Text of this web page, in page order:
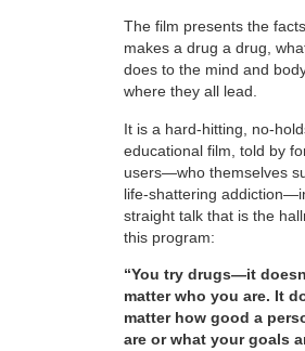
The film presents the
makes a drug a drug,
does to the mind and
where they all lead.
It is a hard-hitting, no-
educational film, told by
users—who themselves
life-shattering
straight talk that is the
this program:
“You try drugs—it
matter who you are. It
matter how good a
are or what your goals